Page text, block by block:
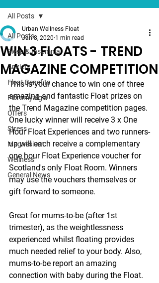
All Posts
Sleep & Insomnia
Anxiety
Float Benefits
Fibromyalgia
Offers
Stress
Magnesium
Wellness
General News
All Posts
WIN 3 FLOATS - TREND
MAGAZINE COMPETITION
Urban Wellness Float
Jan 8, 2020 1 min read
This is your chance to win one of three
amazing and fantastic Float prizes on
the Trend Magazine competition pages.
One lucky winner will receive 3 x One
Hour Float Experiences and two runners-
up will each receive a complementary
one hour Float Experience voucher for
Scotland's only Float Room. Winners
may use the vouchers themselves or
gift forward to someone.
Great for mums-to-be (after 1st
trimester), as the weightlessness
experienced whilst floating provides
much needed relief to your body. Also,
mums-to-be report an amazing
connection with baby during the Float.